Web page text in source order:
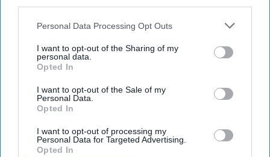
Personal Data Processing Opt Outs
I want to opt-out of the Sharing of my
personal data.
Opted In
I want to opt-out of the Sale of my
Personal Data.
Opted In
I want to opt-out of processing my
Personal Data for Targeted Advertising.
Opted In